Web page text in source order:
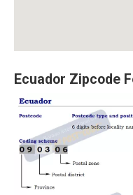
Ecuador Zipcode